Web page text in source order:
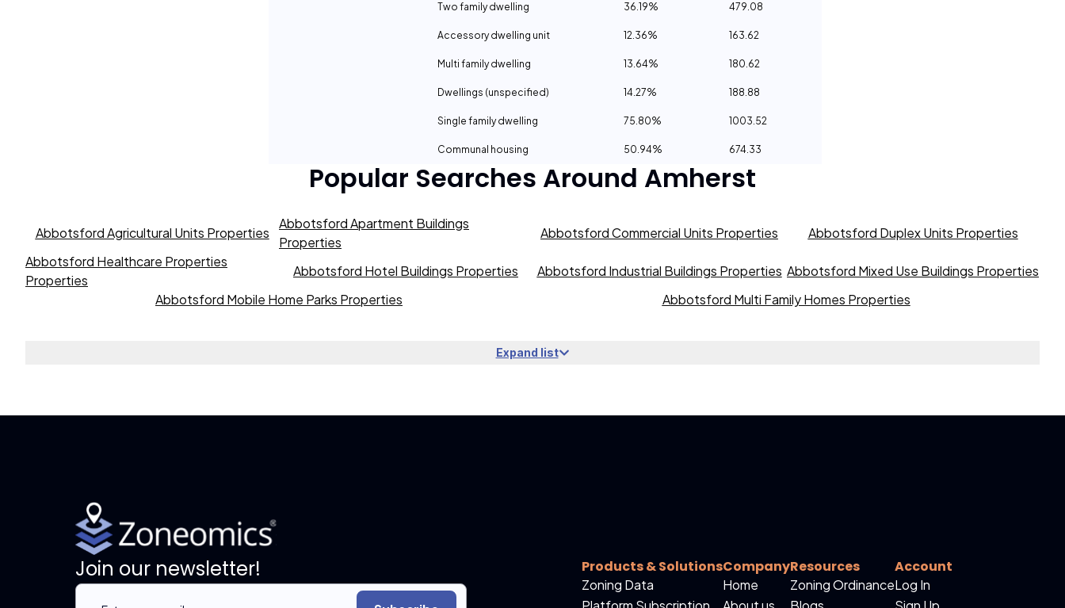
Two family dwelling 36.19% 479.08
Accessory dwelling unit 12.36% 163.62
Multi family dwelling 13.64% 180.62
Dwellings (unspecified) 14.27% 188.88
Single family dwelling 75.80% 1003.52
Communal housing 50.94% 674.33
Popular Searches Around Amherst
Abbotsford Agricultural Units Properties
Abbotsford Apartment Buildings
Properties
Abbotsford Commercial Units Properties
Abbotsford Duplex Units Properties
Abbotsford Healthcare Properties
Properties
Abbotsford Hotel Buildings Properties Abbotsford Industrial Buildings Properties Abbotsford Mixed Use Buildings Properties
Abbotsford Mobile Home Parks Properties
Abbotsford Multi Family Homes Properties
Expand list
Join our newsletter! Products & Solutions
Zoning Data
Company
Home
Resources
Zoning Ordinance
Account
Log In